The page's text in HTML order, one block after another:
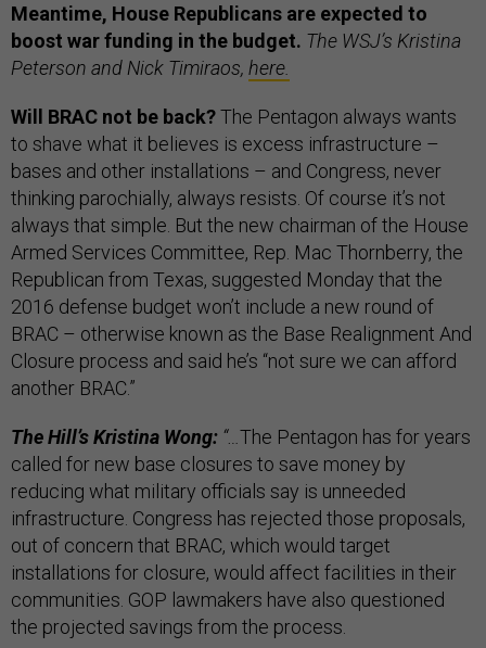
Meantime, House Republicans are expected to
boost war funding in the budget. The WSJ’s Kristina
Peterson and Nick Timiraos, here.
Will BRAC not be back?The Pentagon always wants
to shave what it believes is excess infrastructure –
bases and other installations – and Congress, never
thinking parochially, always resists. Of course it’s not
always that simple. But the new chairman of the House
Armed Services Committee, Rep. Mac Thornberry, the
Republican from Texas, suggested Monday that the
2016 defense budget won’t include a new round of
BRAC – otherwise known as the Base Realignment And
Closure process and said he’s “not sure we can afford
another BRAC.”
The Hill’s Kristina Wong: “… The Pentagon has for years
called for new base closures to save money by
reducing what military officials say is unneeded
infrastructure. Congress has rejected those proposals,
out of concern that BRAC, which would target
installations for closure, would affect facilities in their
communities. GOP lawmakers have also questioned
the projected savings from the process.